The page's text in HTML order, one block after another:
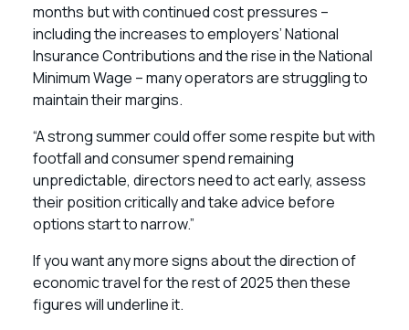
months but with continued cost pressures –
including the increases to employers’ National
Insurance Contributions and the rise in the National
Minimum Wage – many operators are struggling to
maintain their margins.
“A strong summer could offer some respite but with
footfall and consumer spend remaining
unpredictable, directors need to act early, assess
their position critically and take advice before
options start to narrow.”
If you want any more signs about the direction of
economic travel for the rest of 2025 then these
figures will underline it.